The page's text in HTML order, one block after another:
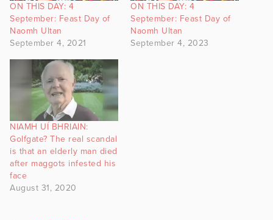
ON THIS DAY: 4
September: Feast Day of
Naomh Ultan
September 4, 2021
ON THIS DAY: 4
September: Feast Day of
Naomh Ultan
September 4, 2023
NIAMH UÍ BHRIAIN:
Golfgate? The real scandal
is that an elderly man died
after maggots infested his
face
August 31, 2020